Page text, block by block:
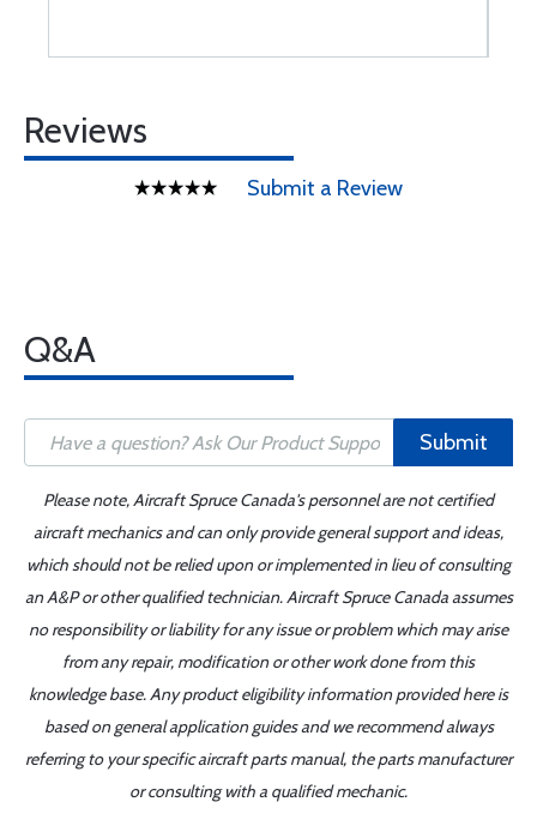
Reviews
Submit a Review
Q&A
Submit
Please note, Aircraft Spruce Canada's personnel are not certified
aircraft mechanics and can only provide general support and ideas,
which should not be relied upon or implemented in lieu of consulting
an A&P or other qualified technician. Aircraft Spruce Canada assumes
no responsibility or liability for any issue or problem which may arise
from any repair, modification or other work done from this
knowledge base. Any product eligibility information provided here is
based on general application guides and we recommend always
referring to your specific aircraft parts manual, the parts manufacturer
or consulting with a qualified mechanic.